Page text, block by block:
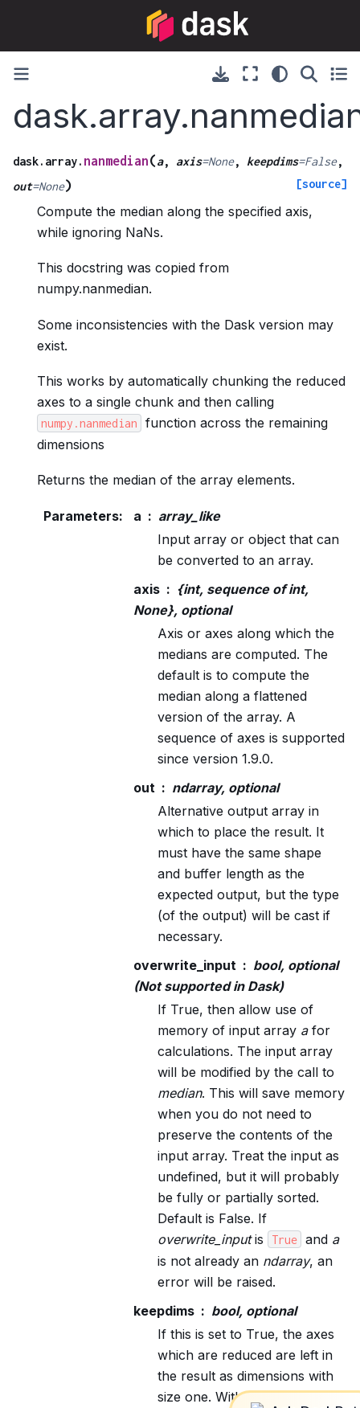
dask.array. nanmedian(a, axis=None, keepdims=False,
out=None) [source]
Compute the median along the specified axis,
while ignoring NaNs.
This docstring was copied from
numpy.nanmedian.
Some inconsistencies with the Dask version may
exist.
This works by automatically chunking the reduced
axes to a single chunk and then calling
numpy.nanmedian
function across the remaining
dimensions
Returns the median of the array elements.
Parameters: a
array_like
Input array or object that can
be converted to an array.
axis
{int, sequence of int,
None}, optional
Axis or axes along which the
medians are computed. The
default is to compute the
median along a flattened
version of the array. A
sequence of axes is supported
since version 1.9.0.
out
ndarray, optional
Alternative output array in
which to place the result. It
must have the same shape
and buffer length as the
expected output, but the type
(of the output) will be cast if
necessary.
overwrite_input
bool, optional
(Not supported in Dask)
If True, then allow use of
memory of input array afor
calculations. The input array
will be modified by the call to
median. This will save memory
when you do not need to
preserve the contents of the
input array. Treat the input as
undefined, but it will probably
be fully or partially sorted.
Default is False. If
overwrite_inputis True and a
is not already an ndarray, an
error will be raised.
keepdims
bool, optional
If this is set to True, the axes
which are reduced are left in
the result as dimensions with
size one. With this option, the